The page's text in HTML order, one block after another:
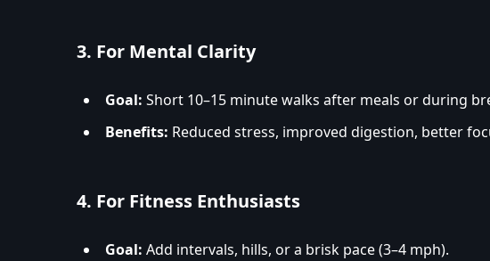
3. For Mental Clarity
Goal: Short 10–15 minute walks after meals or during
Benefits: Reduced stress, improved digestion, better
4. For Fitness Enthusiasts
Goal: Add intervals, hills, or a brisk pace (3–4 mph).